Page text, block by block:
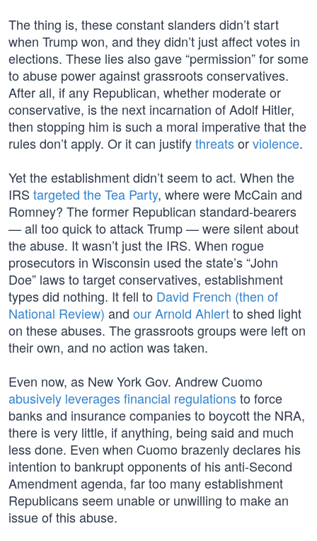
The thing is, these constant slanders didn’t start
when Trump won, and they didn’t just affect votes in
elections. These lies also gave “permission” for some
to abuse power against grassroots conservatives.
After all, if any Republican, whether moderate or
conservative, is the next incarnation of Adolf Hitler,
then stopping him is such a moral imperative that the
rules don’t apply. Or it can justifythreatsorviolence.
Yet the establishment didn’t seem to act. When the
IRS targeted the Tea Party, where were McCain and
Romney? The former Republican standard-bearers
— all too quick to attack Trump — were silent about
the abuse. It wasn’t just the IRS. When rogue
prosecutors in Wisconsin used the state’s “John
Doe” laws to target conservatives, establishment
types did nothing. It fell to David French (then of
National Review) and our Arnold Ahlertto shed light
on these abuses. The grassroots groups were left on
their own, and no action was taken.
Even now, as New York Gov. Andrew Cuomo
abusively leverages financial regulationsto force
banks and insurance companies to boycott the NRA,
there is very little, if anything, being said and much
less done. Even when Cuomo brazenly declares his
intention to bankrupt opponents of his anti-Second
Amendment agenda, far too many establishment
Republicans seem unable or unwilling to make an
issue of this abuse.